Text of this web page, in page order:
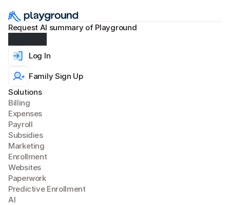
Request AI summary of Playground
Solutions
Billing
Expenses
Payroll
Subsidies
Marketing
Enrollment
Websites
Paperwork
Predictive Enrollment
AI
Log In
Family Sign Up